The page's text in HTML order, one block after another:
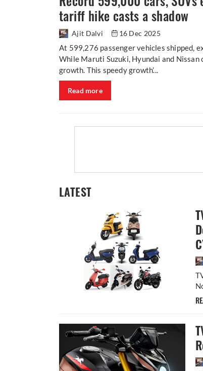
tariff hike casts a shadow
Ajit Dalvi 16 Dec 2025
At 599,276 passenger vehicles shipped,
While Maruti Suzuki, Hyundai and
growth. This speedy growth’...
Read more
LATEST